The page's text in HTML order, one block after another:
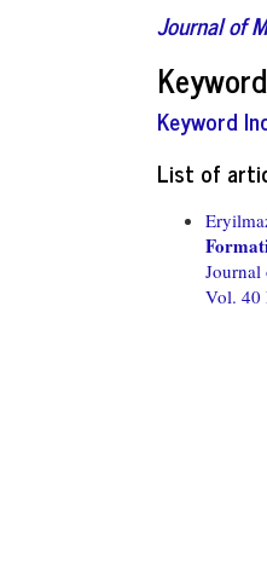
Journal of
Keyword
List of
Journal
Vol. 40